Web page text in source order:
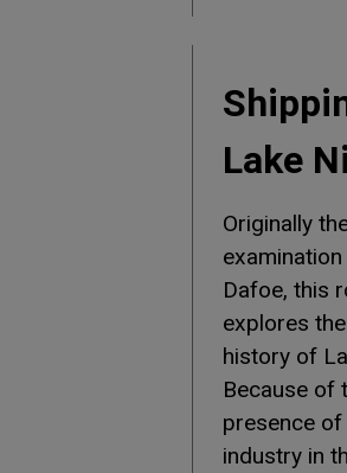
Lake
Originally
Dafoe, this
explores
history of
Because of
presence
industry in